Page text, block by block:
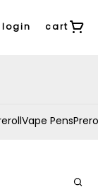
login cart
Vape Pens